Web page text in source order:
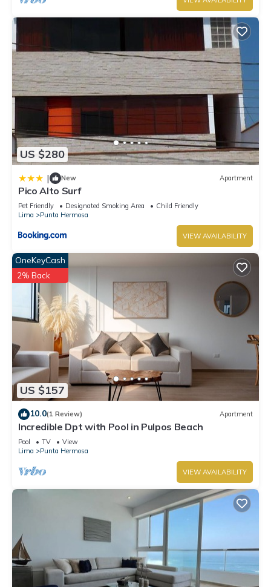
US $280
| New Apartment
Pico Alto Surf
Pet Friendly Designated Smoking Area
Child Friendly
Lima
Punta Hermosa
VIEW AVAILABILITY
US $157
OneKeyCash
2% Back
10.0(1 Review) Apartment
Incredible Dpt with Pool in Pulpos Beach
Pool TV
View
Lima
Punta Hermosa
VIEW AVAILABILITY